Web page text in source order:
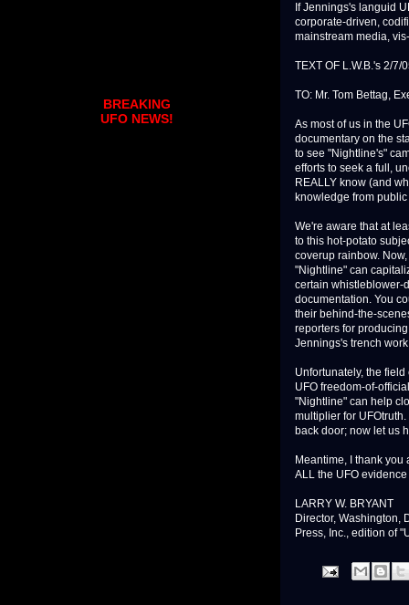
If Jennings's languid
corporate-driven,
mainstream media,
TEXT OF L.W.B.'s 2/7/
TO: Mr. Tom Bettag,
As most of us in the
documentary on the
to see "Nightline's"
efforts to seek a full,
REALLY know (and
knowledge from
We're aware that at
to this hot-potato
coverup rainbow.
"Nightline" can
certain whistleblower-
documentation. You
their behind-the-
reporters for
Jennings's trench
Unfortunately, the
UFO freedom-of-
"Nightline" can help
multiplier for
back door; now let us
Meantime, I thank
ALL the UFO
LARRY W. BRYANT
Director, Washington,
Press, Inc., edition of
BREAKING
UFO NEWS!